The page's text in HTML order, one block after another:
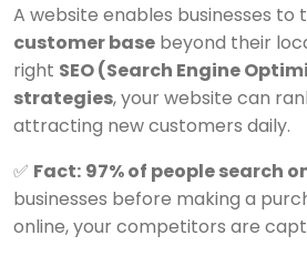
A website enables businesses to
customer base beyond their
right SEO (Search Engine
strategies, your website can
attracting new customers daily.
✅ Fact: 97% of people search
businesses before making a
online, your competitors are